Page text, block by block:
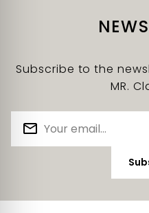
Subscribe to the
MR.